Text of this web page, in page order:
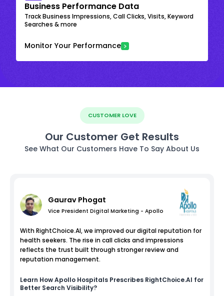
Business Performance Data
Track Business Impressions, Call Clicks, Visits, Keyword
Searches & more
Monitor Your Performance
CUSTOMER LOVE
Our Customer Get Results
See What Our Customers Have To Say About Us
Gaurav Phogat
Vice President Digital Marketing - Apollo
With RightChoice.AI, we improved our digital reputation for
health seekers. The rise in call clicks and impressions
reflects the trust built through stronger review and
reputation management.
Learn HowApollo Hospitals Prescribes RightChoice.AI for
Better Search Visibility?